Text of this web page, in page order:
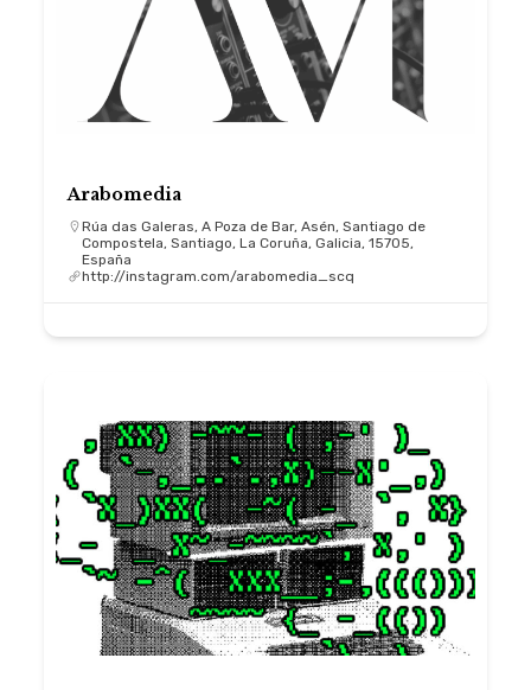
Arabomedia
Rúa das Galeras, A Poza de Bar, Asén, Santiago de
Compostela, Santiago, La Coruña, Galicia, 15705,
España
http://instagram.com/arabomedia_scq